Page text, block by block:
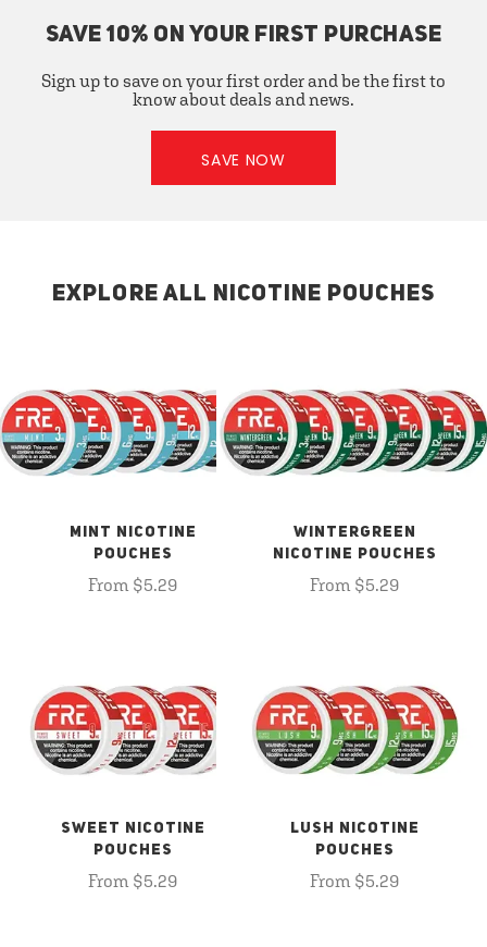
SAVE 10% ON YOUR FIRST PURCHASE
Sign up to save on your first order and be the first to
know about deals and news.
SAVE NOW
EXPLORE ALL NICOTINE POUCHES
MINT NICOTINE
POUCHES
From $5.29
WINTERGREEN
NICOTINE POUCHES
From $5.29
SWEET NICOTINE
POUCHES
From $5.29
LUSH NICOTINE
POUCHES
From $5.29